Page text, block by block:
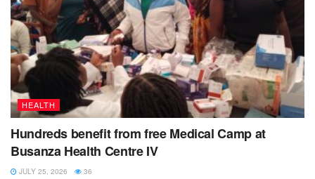
HEALTH
Hundreds benefit from free Medical Camp at
Busanza Health Centre IV
JULY 25, 2026 36